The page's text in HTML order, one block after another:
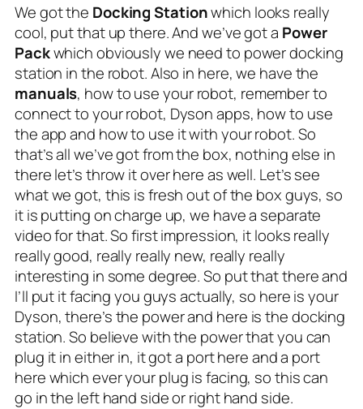
We got the Docking Stationwhich looks really
cool, put that up there. And we’ve got a Power
Packwhich obviously we need to power docking
station in the robot. Also in here, we have the
manuals, how to use your robot, remember to
connect to your robot, Dyson apps, how to use
the app and how to use it with your robot. So
that’s all we’ve got from the box, nothing else in
there let’s throw it over here as well. Let’s see
what we got, this is fresh out of the box guys, so
it is putting on charge up, we have a separate
video for that. So first impression, it looks really
really good, really really new, really really
interesting in some degree. So put that there and
I’ll put it facing you guys actually, so here is your
Dyson, there’s the power and here is the docking
station. So believe with the power that you can
plug it in either in, it got a port here and a port
here which ever your plug is facing, so this can
go in the left hand side or right hand side.